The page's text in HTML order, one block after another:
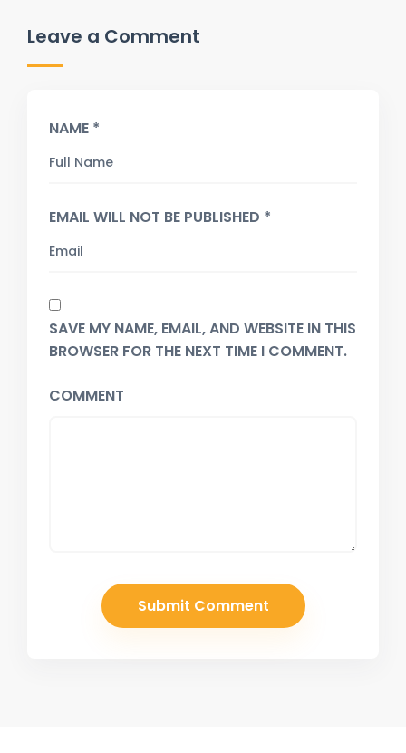
Leave a Comment
NAME *
EMAIL WILL NOT BE PUBLISHED *
SAVE MY NAME, EMAIL, AND WEBSITE IN THIS
BROWSER FOR THE NEXT TIME I COMMENT.
COMMENT